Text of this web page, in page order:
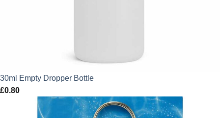
30ml Empty Dropper Bottle
£0.80